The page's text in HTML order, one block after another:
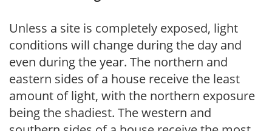
Unless a site is completely exposed, light
conditions will change during the day and
even during the year. The northern and
eastern sides of a house receive the least
amount of light, with the northern exposure
being the shadiest. The western and